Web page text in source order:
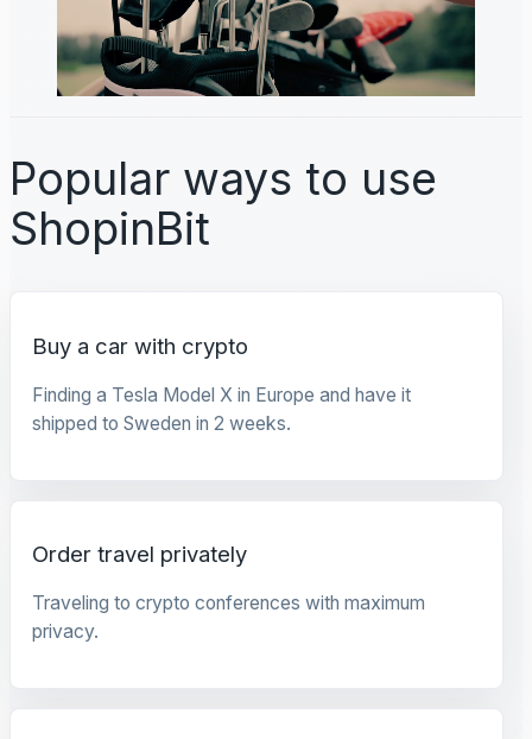
Popular ways to use
ShopinBit
Buy a car with crypto
Finding a Tesla Model X in Europe and have it
shipped to Sweden in 2 weeks.
Order travel privately
Traveling to crypto conferences with maximum
privacy.